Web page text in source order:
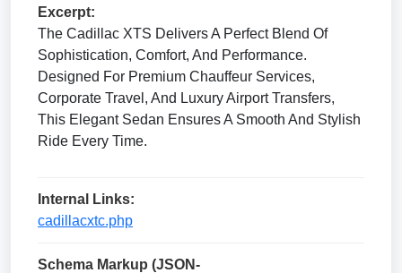
Excerpt:
The Cadillac XTS Delivers A Perfect Blend Of
Sophistication, Comfort, And Performance.
Designed For Premium Chauffeur Services,
Corporate Travel, And Luxury Airport Transfers,
This Elegant Sedan Ensures A Smooth And Stylish
Ride Every Time.
Internal Links:
cadillacxtc.php
Schema Markup (JSON-